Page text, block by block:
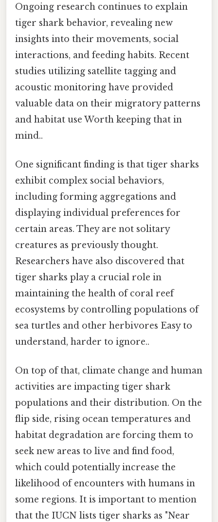
Ongoing research continues to explain
tiger shark behavior, revealing new
insights into their movements, social
interactions, and feeding habits. Recent
studies utilizing satellite tagging and
acoustic monitoring have provided
valuable data on their migratory patterns
and habitat use Worth keeping that in
mind..
One significant finding is that tiger sharks
exhibit complex social behaviors,
including forming aggregations and
displaying individual preferences for
certain areas. They are not solitary
creatures as previously thought.
Researchers have also discovered that
tiger sharks play a crucial role in
maintaining the health of coral reef
ecosystems by controlling populations of
sea turtles and other herbivores Easy to
understand, harder to ignore..
On top of that, climate change and human
activities are impacting tiger shark
populations and their distribution. On the
flip side, rising ocean temperatures and
habitat degradation are forcing them to
seek new areas to live and find food,
which could potentially increase the
likelihood of encounters with humans in
some regions. It is important to mention
that the IUCN lists tiger sharks as "Near